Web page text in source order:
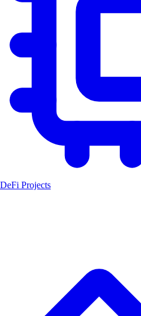
DeFi Projects